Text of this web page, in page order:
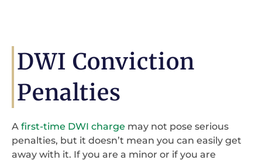
DWI Conviction
Penalties
A first-time DWI charge may not pose serious
penalties, but it doesn’t mean you can easily get
away with it. If you are a minor or if you are